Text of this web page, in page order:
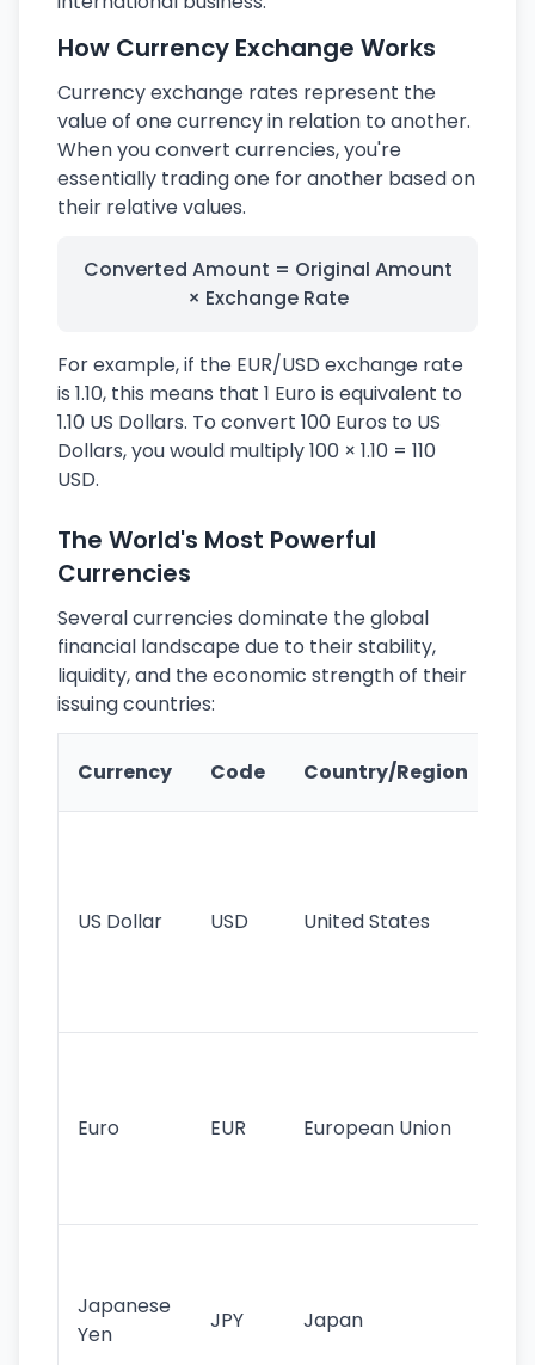
How Currency Exchange Works
Currency exchange rates represent the
value of one currency in relation to another.
When you convert currencies, you're
essentially trading one for another based on
their relative values.
Converted Amount = Original Amount
× Exchange Rate
For example, if the EUR/USD exchange rate
is 1.10, this means that 1 Euro is equivalent to
1.10 US Dollars. To convert 100 Euros to US
Dollars, you would multiply 100 × 1.10 = 110
USD.
The World's Most Powerful
Currencies
Several currencies dominate the global
financial landscape due to their stability,
liquidity, and the economic strength of their
issuing countries:
Currency Code Country/Region
US Dollar USD United States
Euro EUR European Union
Japanese
Yen
JPY Japan